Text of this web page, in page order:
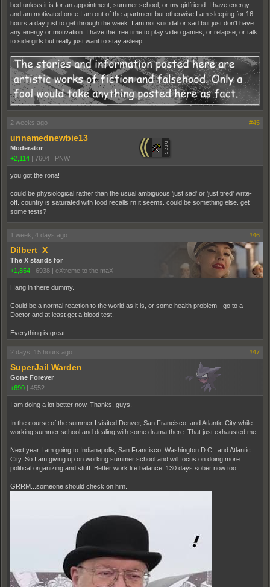
bed unless it is for an appointment, summer school, or my girlfriend. I have energy
and am motivated once I am out of the apartment but otherwise I am sleeping for 16
hours a day just to get through the week. I am not suicidal or sad but just don't have
any energy or motivation. I have the free time to play video games, or relapse, or talk
to side girls but really just want to stay asleep.
2 weeks ago #45
unnamednewbie13
Moderator
+2,114 | 7604 | PNW
you got the rona!
could be physiological rather than the usual ambiguous 'just sad' or 'just tired' write-
off. country is saturated with food recalls rn it seems. could be something else. get
some tests?
1 week, 4 days ago #46
Dilbert_X
The X stands for
+1,854 | 6938 | eXtreme to the maX
Hang in there dummy.
Could be a normal reaction to the world as it is, or some health problem - go to a
Doctor and at least get a blood test.
Everything is great
2 days, 15 hours ago #47
SuperJail Warden
Gone Forever
+690 | 4552
I am doing a lot better now. Thanks, guys.
In the course of the summer I visited Denver, San Francisco, and Atlantic City while
working summer school and dealing with some drama there. That just exhausted me.
Next year I am going to Indianapolis, San Francisco, Washington D.C., and Atlantic
City. So I am giving up on working summer school and will focus on doing more
political organizing and stuff. Better work life balance. 130 days sober now too.
GRRM...someone should check on him.